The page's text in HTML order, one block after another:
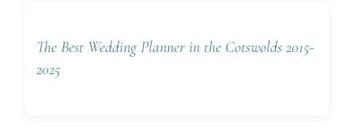
The Best Wedding Planner in the Cotswolds 2015-
2025